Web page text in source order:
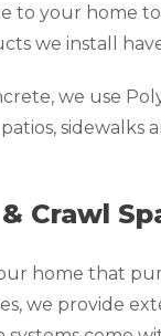
to your home
we install
we use
sidewalks
Crawl
home that
we provide